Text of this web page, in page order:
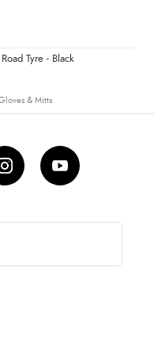
Tyre - Black
& Mitts